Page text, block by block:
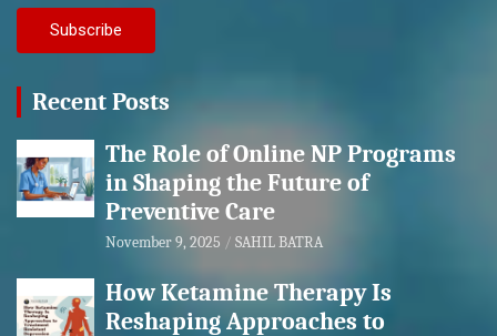
Recent Posts
The Role of Online NP Programs
in Shaping the Future of
Preventive Care
November 9, 2025 SAHIL BATRA
How Ketamine Therapy Is
Reshaping Approaches to